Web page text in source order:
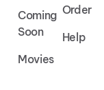
Coming
Soon
Movies
Order
Help